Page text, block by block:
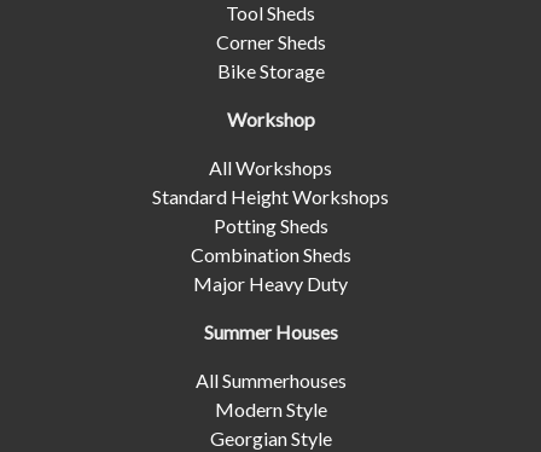
Tool Sheds
Corner Sheds
Bike Storage
Workshop
All Workshops
Standard Height Workshops
Potting Sheds
Combination Sheds
Major Heavy Duty
Summer Houses
All Summerhouses
Modern Style
Georgian Style